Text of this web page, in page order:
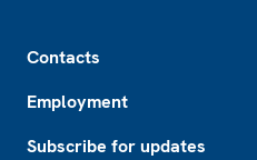
Contacts
Employment
Subscribe for updates